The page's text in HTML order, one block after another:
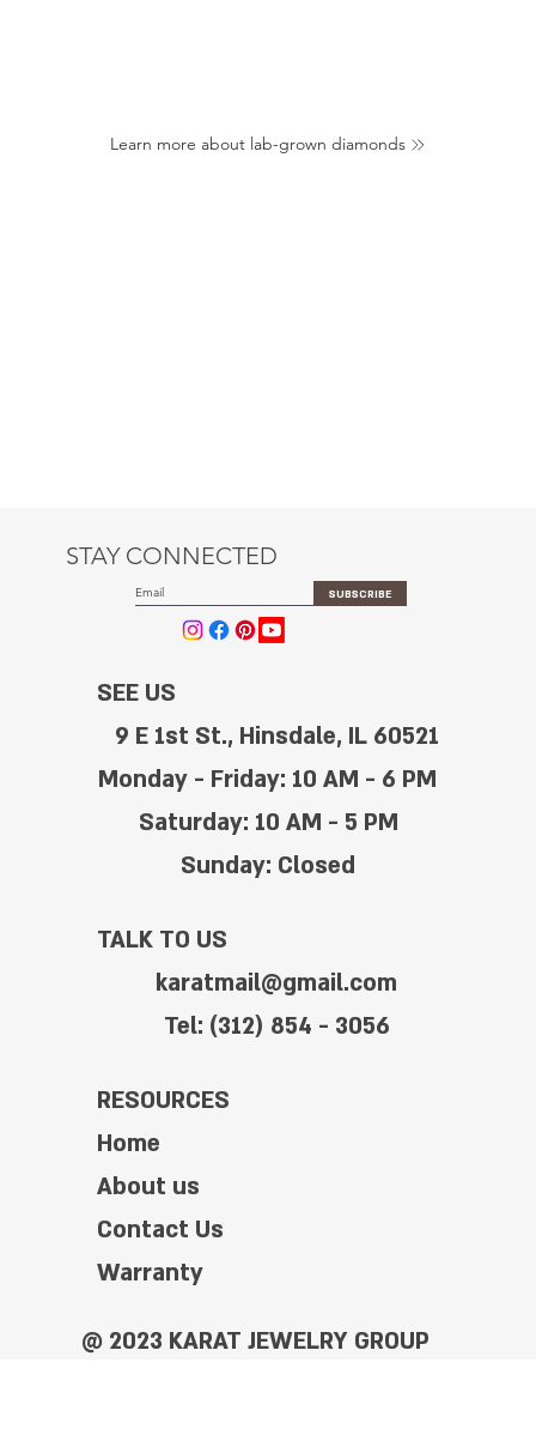
Learn more about lab-grown diamonds
STAY CONNECTED
SUBSCRIBE
SEE US
9 E 1st St., Hinsdale, IL 60521
Monday - Friday: 10 AM - 6 PM
Saturday: 10 AM - 5 PM
Sunday: Closed
TALK TO US
karatmail@gmail.com
Tel: (312) 854 - 3056
RESOURCES
Home
About us
Contact Us
Warranty
@ 2023 KARAT JEWELRY GROUP